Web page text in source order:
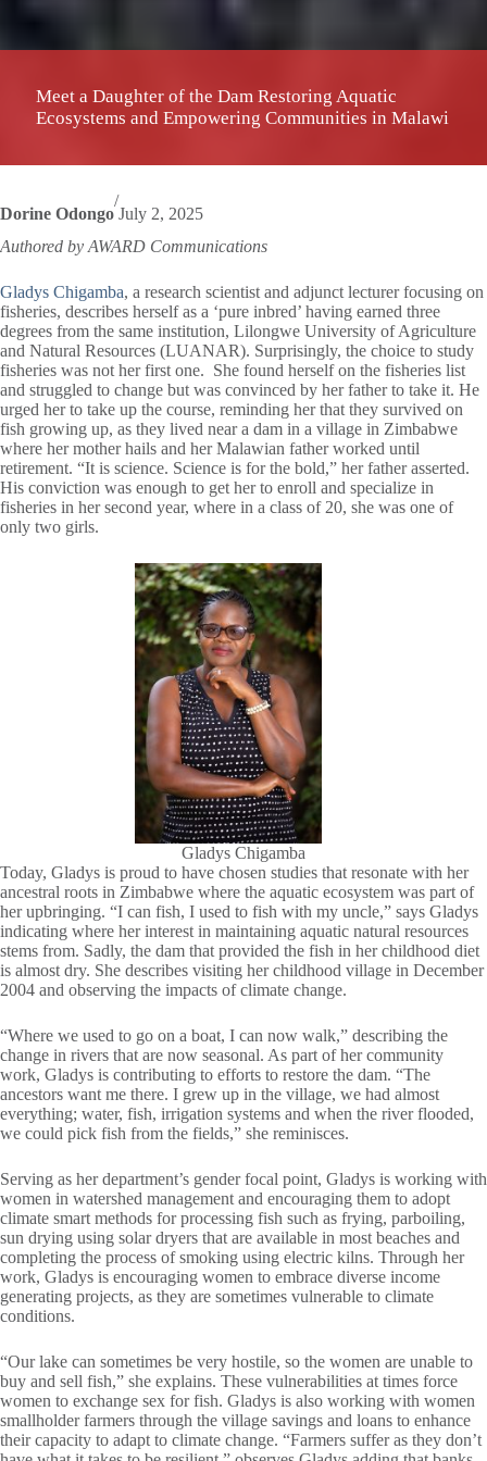
Meet a Daughter of the Dam Restoring Aquatic
Ecosystems and Empowering Communities in Malawi
Dorine Odongo
/
July 2, 2025
Authored by AWARD Communications
Gladys Chigamba, a research scientist and adjunct lecturer focusing on
fisheries, describes herself as a ‘pure inbred’ having earned three
degrees from the same institution, Lilongwe University of Agriculture
and Natural Resources (LUANAR). Surprisingly, the choice to study
fisheries was not her first one. She found herself on the fisheries list
and struggled to change but was convinced by her father to take it. He
urged her to take up the course, reminding her that they survived on
fish growing up, as they lived near a dam in a village in Zimbabwe
where her mother hails and her Malawian father worked until
retirement. “It is science. Science is for the bold,” her father asserted.
His conviction was enough to get her to enroll and specialize in
fisheries in her second year, where in a class of 20, she was one of
only two girls.
Gladys Chigamba
Today, Gladys is proud to have chosen studies that resonate with her
ancestral roots in Zimbabwe where the aquatic ecosystem was part of
her upbringing. “I can fish, I used to fish with my uncle,” says Gladys
indicating where her interest in maintaining aquatic natural resources
stems from. Sadly, the dam that provided the fish in her childhood diet
is almost dry. She describes visiting her childhood village in December
2004 and observing the impacts of climate change.
“Where we used to go on a boat, I can now walk,” describing the
change in rivers that are now seasonal. As part of her community
work, Gladys is contributing to efforts to restore the dam. “The
ancestors want me there. I grew up in the village, we had almost
everything; water, fish, irrigation systems and when the river flooded,
we could pick fish from the fields,” she reminisces.
Serving as her department’s gender focal point, Gladys is working with
women in watershed management and encouraging them to adopt
climate smart methods for processing fish such as frying, parboiling,
sun drying using solar dryers that are available in most beaches and
completing the process of smoking using electric kilns. Through her
work, Gladys is encouraging women to embrace diverse income
generating projects, as they are sometimes vulnerable to climate
conditions.
“Our lake can sometimes be very hostile, so the women are unable to
buy and sell fish,” she explains. These vulnerabilities at times force
women to exchange sex for fish. Gladys is also working with women
smallholder farmers through the village savings and loans to enhance
their capacity to adapt to climate change. “Farmers suffer as they don’t